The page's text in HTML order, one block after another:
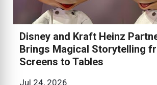
Disney and Kraft Heinz
Brings Magical Storytelling
Screens to Tables
Jul 24, 2026